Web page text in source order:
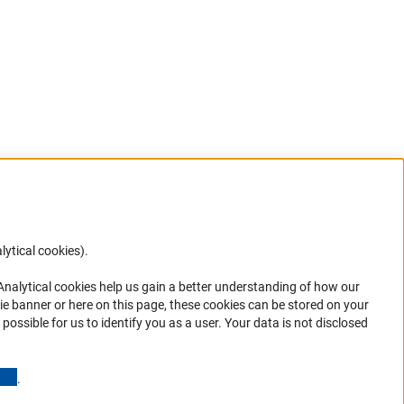
your
cookies).
cookies help us gain a better understanding of how our
or here on this page, these cookies can be stored on your
for us to identify you as a user. Your data is not disclosed
.